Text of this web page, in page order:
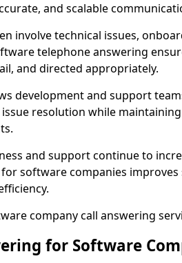
and scalable
involve technical issues,
telephone answering
and directed appropriately.
development and support
resolution while
and support continue to
software companies improves
company call answering
for Software